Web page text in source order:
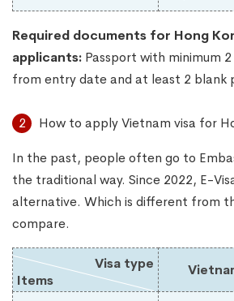
Required documents for Hong
applicants: Passport with minimum
from entry date and at least 2 blank
2 How to apply Vietnam visa for
In the past, people often go to
the traditional way. Since 2022, E-
alternative. Which is different from
compare.
Items
Visa type